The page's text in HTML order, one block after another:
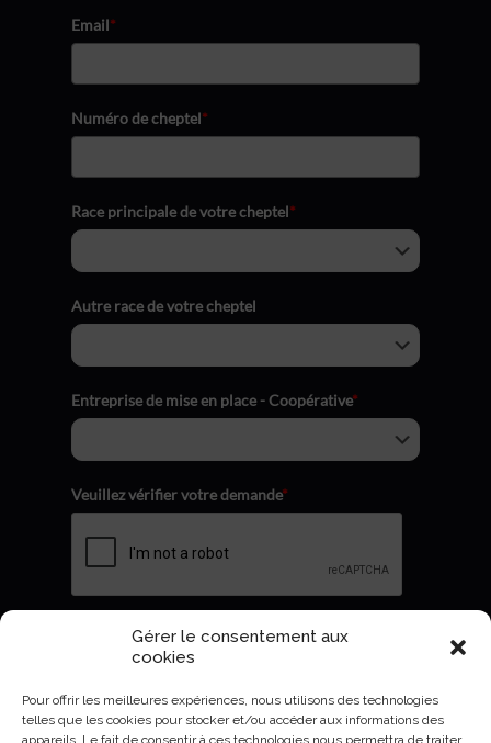
Gérer le consentement aux
cookies
Pour offrir les meilleures expériences, nous utilisons des technologies
telles que les cookies pour stocker et/ou accéder aux informations des
appareils. Le fait de consentir à ces technologies nous permettra de traiter
Email*
Numéro de cheptel*
Race principale de votre cheptel*
Autre race de votre cheptel
Entreprise de mise en place - Coopérative*
Veuillez vérifier votre demande*
Envoyer